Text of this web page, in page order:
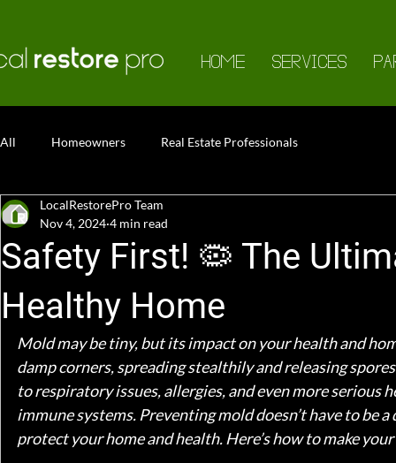
HOME SERVICES
All Homeowners Real Estate Professionals
Safety First! 🦠 The
Healthy Home
LocalRestorePro Team
Nov 4, 2024 4 min read
Mold may be tiny, but its impact on your health and
damp corners, spreading stealthily and releasing
to respiratory issues, allergies, and even more
immune systems. Preventing mold doesn’t have to be
protect your home and health. Here’s how to make